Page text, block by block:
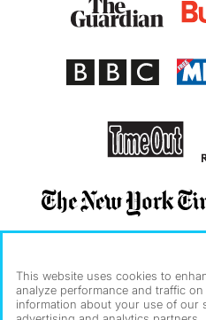
This website uses cookies to
analyze performance and traffic
information about your use of our